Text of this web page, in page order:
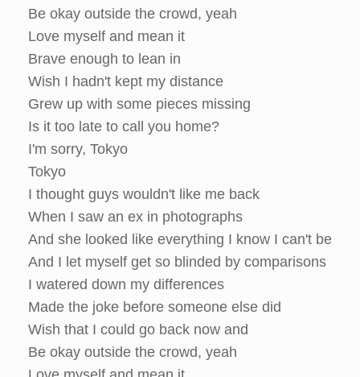
Be okay outside the crowd, yeah
Love myself and mean it
Brave enough to lean in
Wish I hadn't kept my distance
Grew up with some pieces missing
Is it too late to call you home?
I'm sorry, Tokyo
Tokyo
I thought guys wouldn't like me back
When I saw an ex in photographs
And she looked like everything I know I can't be
And I let myself get so blinded by comparisons
I watered down my differences
Made the joke before someone else did
Wish that I could go back now and
Be okay outside the crowd, yeah